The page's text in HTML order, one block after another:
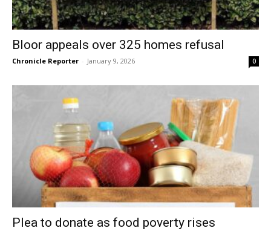
Bloor appeals over 325 homes refusal
Chronicle Reporter - January 9, 2026 0
Plea to donate as food poverty rises